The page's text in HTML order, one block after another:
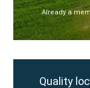
Already a
Quality